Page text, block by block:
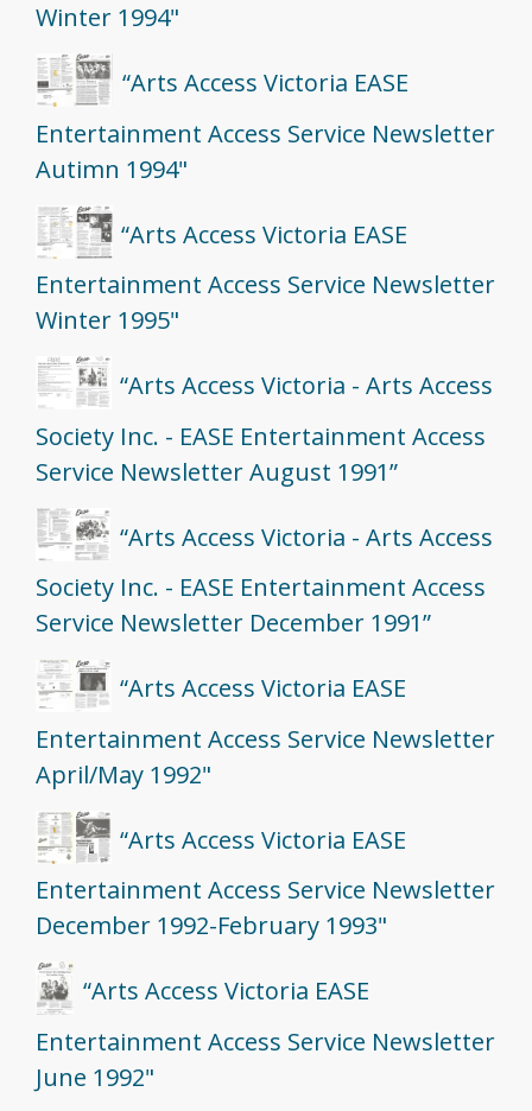
Winter 1994"
“Arts Access Victoria EASE
Entertainment Access Service Newsletter
Autimn 1994"
“Arts Access Victoria EASE
Entertainment Access Service Newsletter
Winter 1995"
“Arts Access Victoria - Arts Access
Society Inc. - EASE Entertainment Access
Service Newsletter August 1991”
“Arts Access Victoria - Arts Access
Society Inc. - EASE Entertainment Access
Service Newsletter December 1991”
“Arts Access Victoria EASE
Entertainment Access Service Newsletter
April/May 1992"
“Arts Access Victoria EASE
Entertainment Access Service Newsletter
December 1992-February 1993"
“Arts Access Victoria EASE
Entertainment Access Service Newsletter
June 1992"